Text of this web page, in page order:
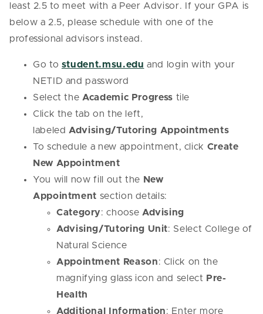
least 2.5 to meet with a Peer Advisor. If your GPA is
below a 2.5, please schedule with one of the
professional advisors instead.
Go to student.msu.edu and login with your
NETID and password
Select the Academic Progress tile
Click the tab on the left,
labeled Advising/Tutoring Appointments
To schedule a new appointment, click Create
New Appointment
You will now fill out the New
Appointment section details:
Category: choose Advising
Advising/Tutoring Unit: Select College of
Natural Science
Appointment Reason: Click on the
magnifying glass icon and select Pre-
Health
Additional Information: Enter more